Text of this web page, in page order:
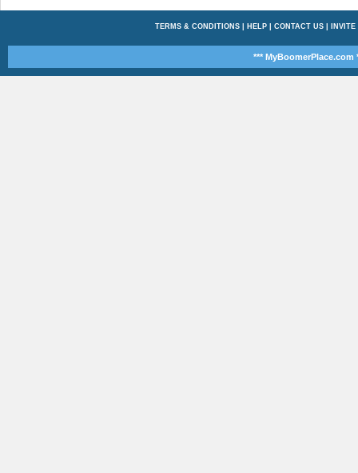
TERMS & CONDITIONS| HELP| CONTACT US| INVITE
*** MyBoomerPlace.com